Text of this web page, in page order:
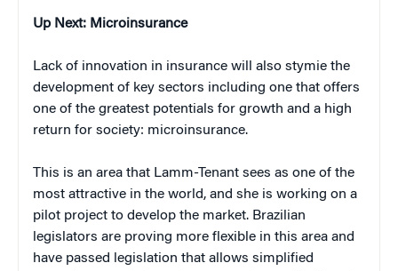
Up Next: Microinsurance
Lack of innovation in insurance will also stymie the
development of key sectors including one that offers
one of the greatest potentials for growth and a high
return for society: microinsurance.
This is an area that Lamm-Tenant sees as one of the
most attractive in the world, and she is working on a
pilot project to develop the market. Brazilian
legislators are proving more flexible in this area and
have passed legislation that allows simplified